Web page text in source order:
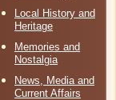
Local History and
Heritage
Memories and
Nostalgia
News, Media and
Current Affairs